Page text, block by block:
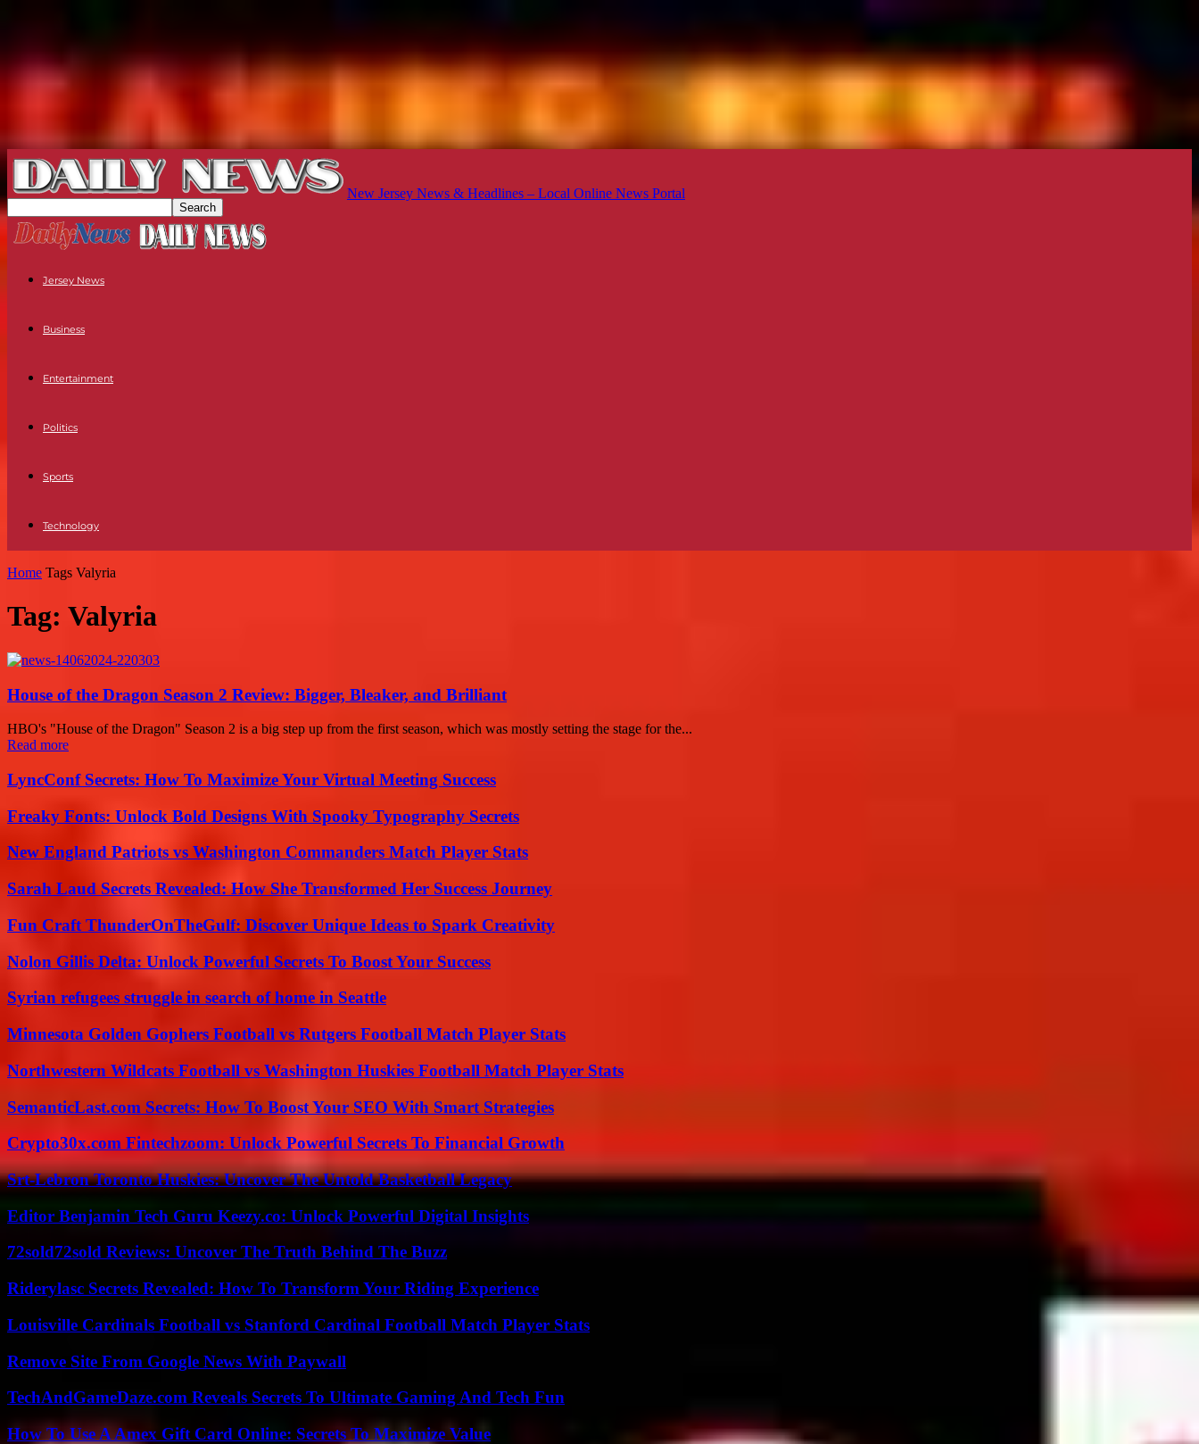
New Jersey News & Headlines – Local Online News Portal
Jersey News
Business
Entertainment
Politics
Sports
Technology
Home Tags Valyria
Tag: Valyria
House of the Dragon Season 2 Review: Bigger, Bleaker, and Brilliant
HBO's "House of the Dragon" Season 2 is a big step up from the first season, which was mostly setting the stage for the...
Read more
LyncConf Secrets: How To Maximize Your Virtual Meeting Success
Freaky Fonts: Unlock Bold Designs With Spooky Typography Secrets
New England Patriots vs Washington Commanders Match Player Stats
Sarah Laud Secrets Revealed: How She Transformed Her Success Journey
Fun Craft ThunderOnTheGulf: Discover Unique Ideas to Spark Creativity
Nolon Gillis Delta: Unlock Powerful Secrets To Boost Your Success
Syrian refugees struggle in search of home in Seattle
Minnesota Golden Gophers Football vs Rutgers Football Match Player Stats
Northwestern Wildcats Football vs Washington Huskies Football Match Player Stats
SemanticLast.com Secrets: How To Boost Your SEO With Smart Strategies
Crypto30x.com Fintechzoom: Unlock Powerful Secrets To Financial Growth
Srt-Lebron Toronto Huskies: Uncover The Untold Basketball Legacy
Editor Benjamin Tech Guru Keezy.co: Unlock Powerful Digital Insights
72sold72sold Reviews: Uncover The Truth Behind The Buzz
Riderylasc Secrets Revealed: How To Transform Your Riding Experience
Louisville Cardinals Football vs Stanford Cardinal Football Match Player Stats
Remove Site From Google News With Paywall
TechAndGameDaze.com Reveals Secrets To Ultimate Gaming And Tech Fun
How To Use A Amex Gift Card Online: Secrets To Maximize Value